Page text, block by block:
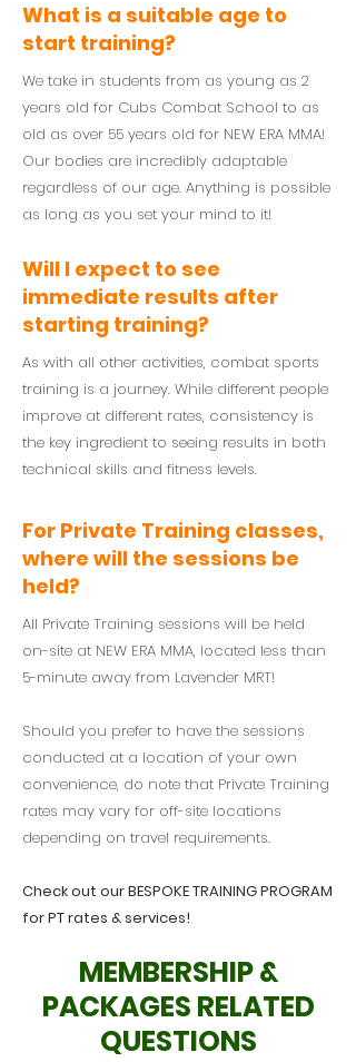
What is a suitable age to
start training?
We take in students from as young as 2
years old for Cubs Combat School to as
old as over 55 years old for NEW ERA MMA!
Our bodies are incredibly adaptable
regardless of our age. Anything is possible
as long as you set your mind to it!
Will I expect to see
immediate results after
starting training?
As with all other activities, combat sports
training is a journey. While different people
improve at different rates, consistency is
the key ingredient to seeing results in both
technical skills and fitness levels.
For Private Training classes,
where will the sessions be
held?
All Private Training sessions will be held
on-site at NEW ERA MMA, located less than
5-minute away from Lavender MRT!
Should you prefer to have the sessions
conducted at a location of your own
convenience, do note that Private Training
rates may vary for off-site locations
depending on travel requirements.
Check out our BESPOKE TRAINING PROGRAM
for PT rates & services!
MEMBERSHIP &
PACKAGES RELATED
QUESTIONS